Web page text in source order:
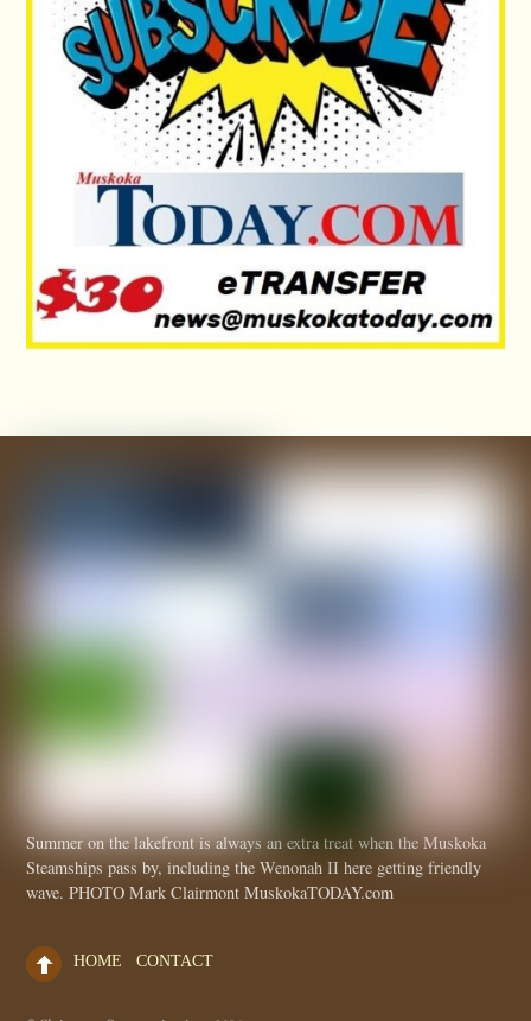
Summer on the lakefront is always an extra treat when the Muskoka
Steamships pass by, including the Wenonah II here getting friendly
wave. PHOTO Mark Clairmont MuskokaTODAY.com
HOME CONTACT